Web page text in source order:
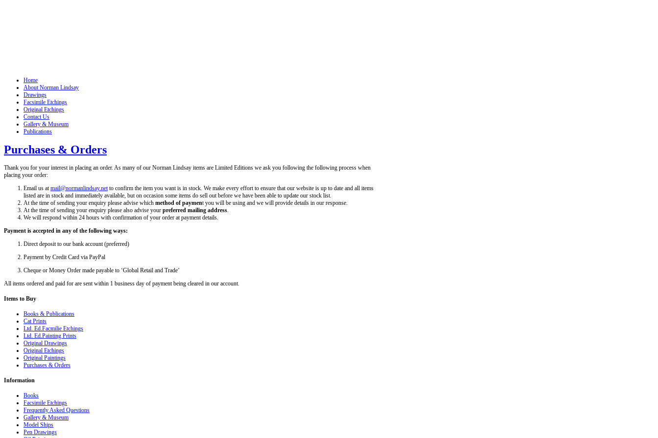
Home
About Norman Lindsay
Drawings
Facsimile Etchings
Original Etchings
Contact Us
Gallery & Museum
Publications
Purchases & Orders
Thank you for your interest in placing an order. As many of our Norman Lindsay items are Limited Editions we ask you following the following process when
placing your order:
Email us atmail@normanlindsay.netto confirm the item you want is in stock. We make every effort to ensure that our website is up to date and all items
listed are in stock and immediately available, but on occasion some items do sell out before we have been able to update our stock list.
At the time of sending your enquiry please advise which method of payment you will be using and we will provide details in our response.
At the time of sending your enquiry please also advise your preferred mailing address.
We will respond within 24 hours with confirmation of your order at payment details.
Payment is accepted in any of the following ways:
Direct deposit to our bank account (preferred)
Payment by Credit Card via PayPal
Cheque or Money Order made payable to ‘Global Retail and Trade’
All items ordered and paid for are sent within 1 business day of payment being cleared in our account.
Items to Buy
Books & Publications
Cat Prints
Ltd. Ed.Facmilie Etchings
Ltd. Ed.Painting Prints
Original Drawings
Original Etchings
Original Paintings
Purchases & Orders
Information
Books
Facsimile Etchings
Frequently Asked Questions
Gallery & Museum
Model Ships
Pen Drawings